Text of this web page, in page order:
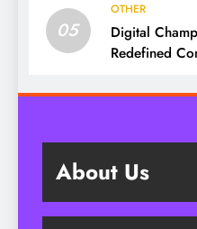
05
OTHER
Digital
Redefined
About Us